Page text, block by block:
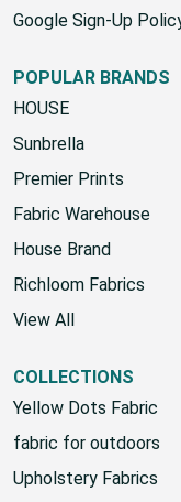
Google Sign-Up
POPULAR BRANDS
HOUSE
Sunbrella
Premier Prints
Fabric Warehouse
House Brand
Richloom Fabrics
View All
COLLECTIONS
Yellow Dots Fabric
fabric for outdoors
Upholstery Fabrics